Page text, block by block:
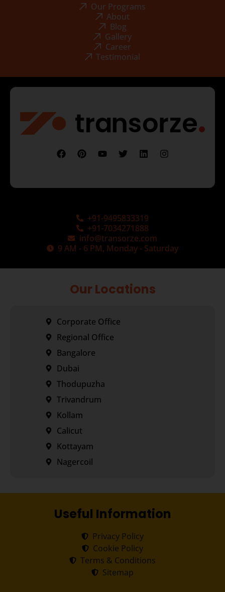
Our Programs
About
Blog
Gallery
Career
Testimonial
+91-9495833319
+91-7034271888
info@transorze.com
9 AM - 6 PM, Monday - Saturday
Our Locations
Corporate Office
Regional Office
Bangalore
Dubai
Thodupuzha
Trivandrum
Kollam
Calicut
Kottayam
Nagercoil
Useful Information
Privacy Policy
Cookie Policy
Terms & Conditions
Sitemap